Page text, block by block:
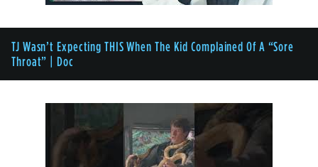
TJ Wasn’t Expecting THIS When The Kid Complained Of A “Sore
Throat” | Doc